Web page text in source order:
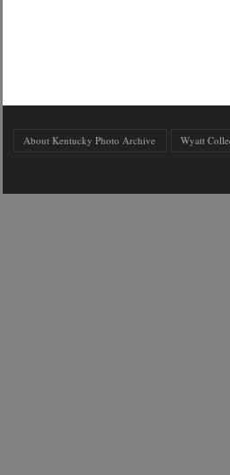
About Kentucky Photo Archive Wyatt